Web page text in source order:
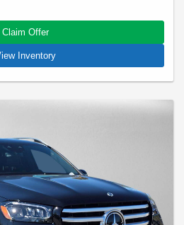
qualified lessees with approved
Services through
all customers will qualify. Offer
participating dealer for details.
upon an MSRP of $70640 for a
title, license, and insurance are
for 24 months total $16776
of $699 and acquisition fee of
is $2423. At lease end,
$0.25/mile over 15000 miles,
Purchase option at lease end is
at time of media release. Offer
VIN: W1KLF4GB9TA225404.
Inventory
Claim Offer